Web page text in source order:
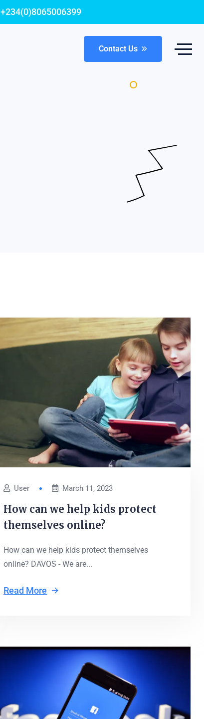
+234(0)8065006399
Contact Us
User March 11, 2023
How can we help kids protect
themselves online?
How can we help kids protect themselves
online? DAVOS - We are...
Read More